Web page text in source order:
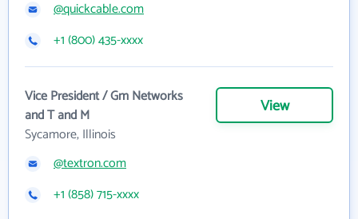
@quickcable.com
+1 (800) 435-xxxx
Vice President / Gm Networks
and T and M
Sycamore, Illinois
View
@textron.com
+1 (858) 715-xxxx